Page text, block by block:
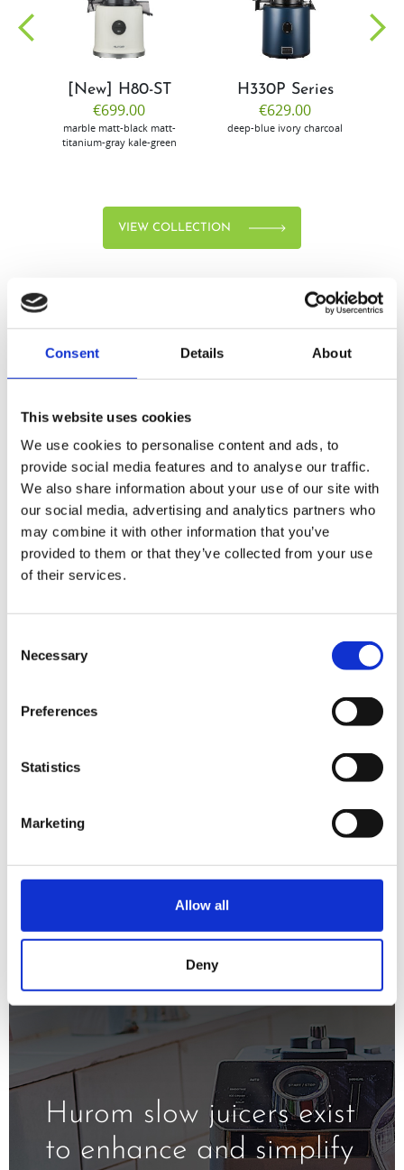
Consent Details About
This website uses cookies
We use cookies to personalise content and ads, to
provide social media features and to analyse our traffic.
We also share information about your use of our site with
our social media, advertising and analytics partners who
may combine it with other information that you’ve
provided to them or that they’ve collected from your use
of their services.
Selection
Necessary
Preferences
Statistics
Marketing
Allow all
Deny
community
[New] H80-ST
€699.00
marble matt-black matt-
titanium-gray kale-green
H330P Series
€629.00
deep-blue ivory charcoal
VIEW COLLECTION
Experience the slow
For over 50 years, we’ve been crafting
improve health through technology. Our
vegetables slowly at high pressure to
minimizing oxidation and exposure to
Hurom slow juicers exist
to enhance and simplify